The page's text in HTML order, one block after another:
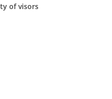
of visors